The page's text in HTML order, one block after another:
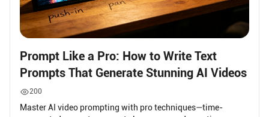
Prompt Like a Pro: How to Write Text
Prompts That Generate Stunning AI Videos
200
Master AI video prompting with pro techniques—time-